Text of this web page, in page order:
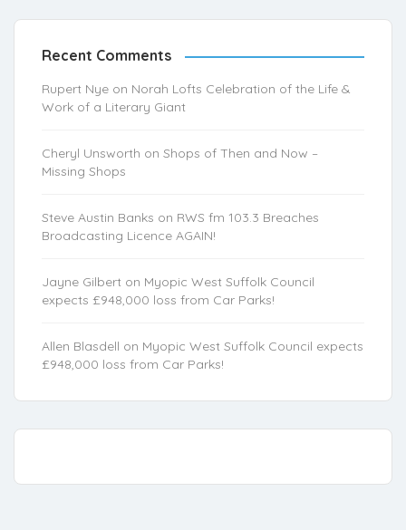
Recent Comments
Rupert Nye on Norah Lofts Celebration of the Life &
Work of a Literary Giant
Cheryl Unsworth on Shops of Then and Now –
Missing Shops
Steve Austin Banks on RWS fm 103.3 Breaches
Broadcasting Licence AGAIN!
Jayne Gilbert on Myopic West Suffolk Council
expects £948,000 loss from Car Parks!
Allen Blasdell on Myopic West Suffolk Council expects
£948,000 loss from Car Parks!